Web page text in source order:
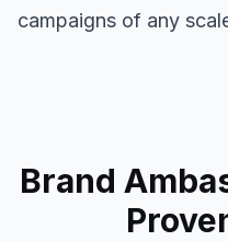
campaigns of any
Brand